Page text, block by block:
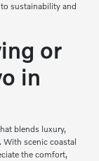
sustainability and
or
in
blends luxury,
With scenic coastal
the comfort,